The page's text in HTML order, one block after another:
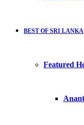
BEST OF SRI LANKA
Featured